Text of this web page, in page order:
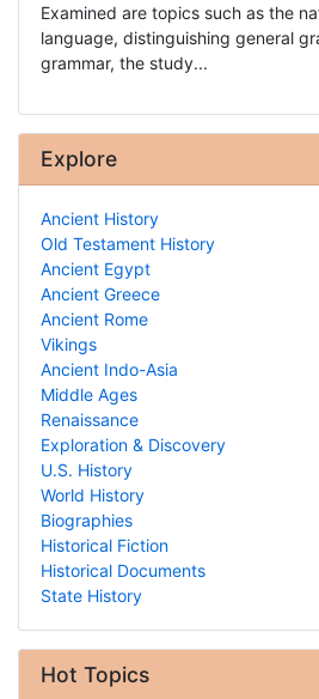
Examined are topics such as the
language, distinguishing general
grammar, the study...
Explore
Ancient History
Old Testament History
Ancient Egypt
Ancient Greece
Ancient Rome
Vikings
Ancient Indo-Asia
Middle Ages
Renaissance
Exploration & Discovery
U.S. History
World History
Biographies
Historical Fiction
Historical Documents
State History
Hot Topics